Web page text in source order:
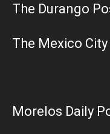
The Durango
The Mexico
Morelos Daily